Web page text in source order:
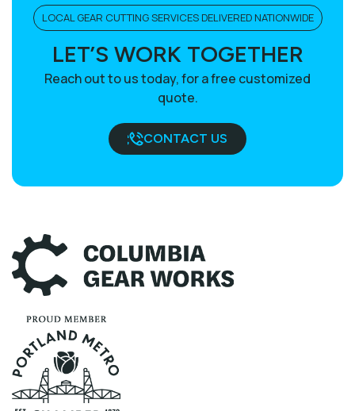
LOCAL GEAR CUTTING SERVICES DELIVERED NATIONWIDE
LET’S WORK TOGETHER
Reach out to us today, for a free customized
quote.
CONTACT US
BOOK A CALL